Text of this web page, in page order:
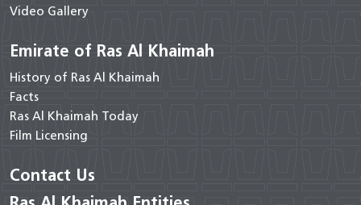
Video Gallery
Emirate of Ras Al Khaimah
History of Ras Al Khaimah
Facts
Ras Al Khaimah Today
Film Licensing
Contact Us